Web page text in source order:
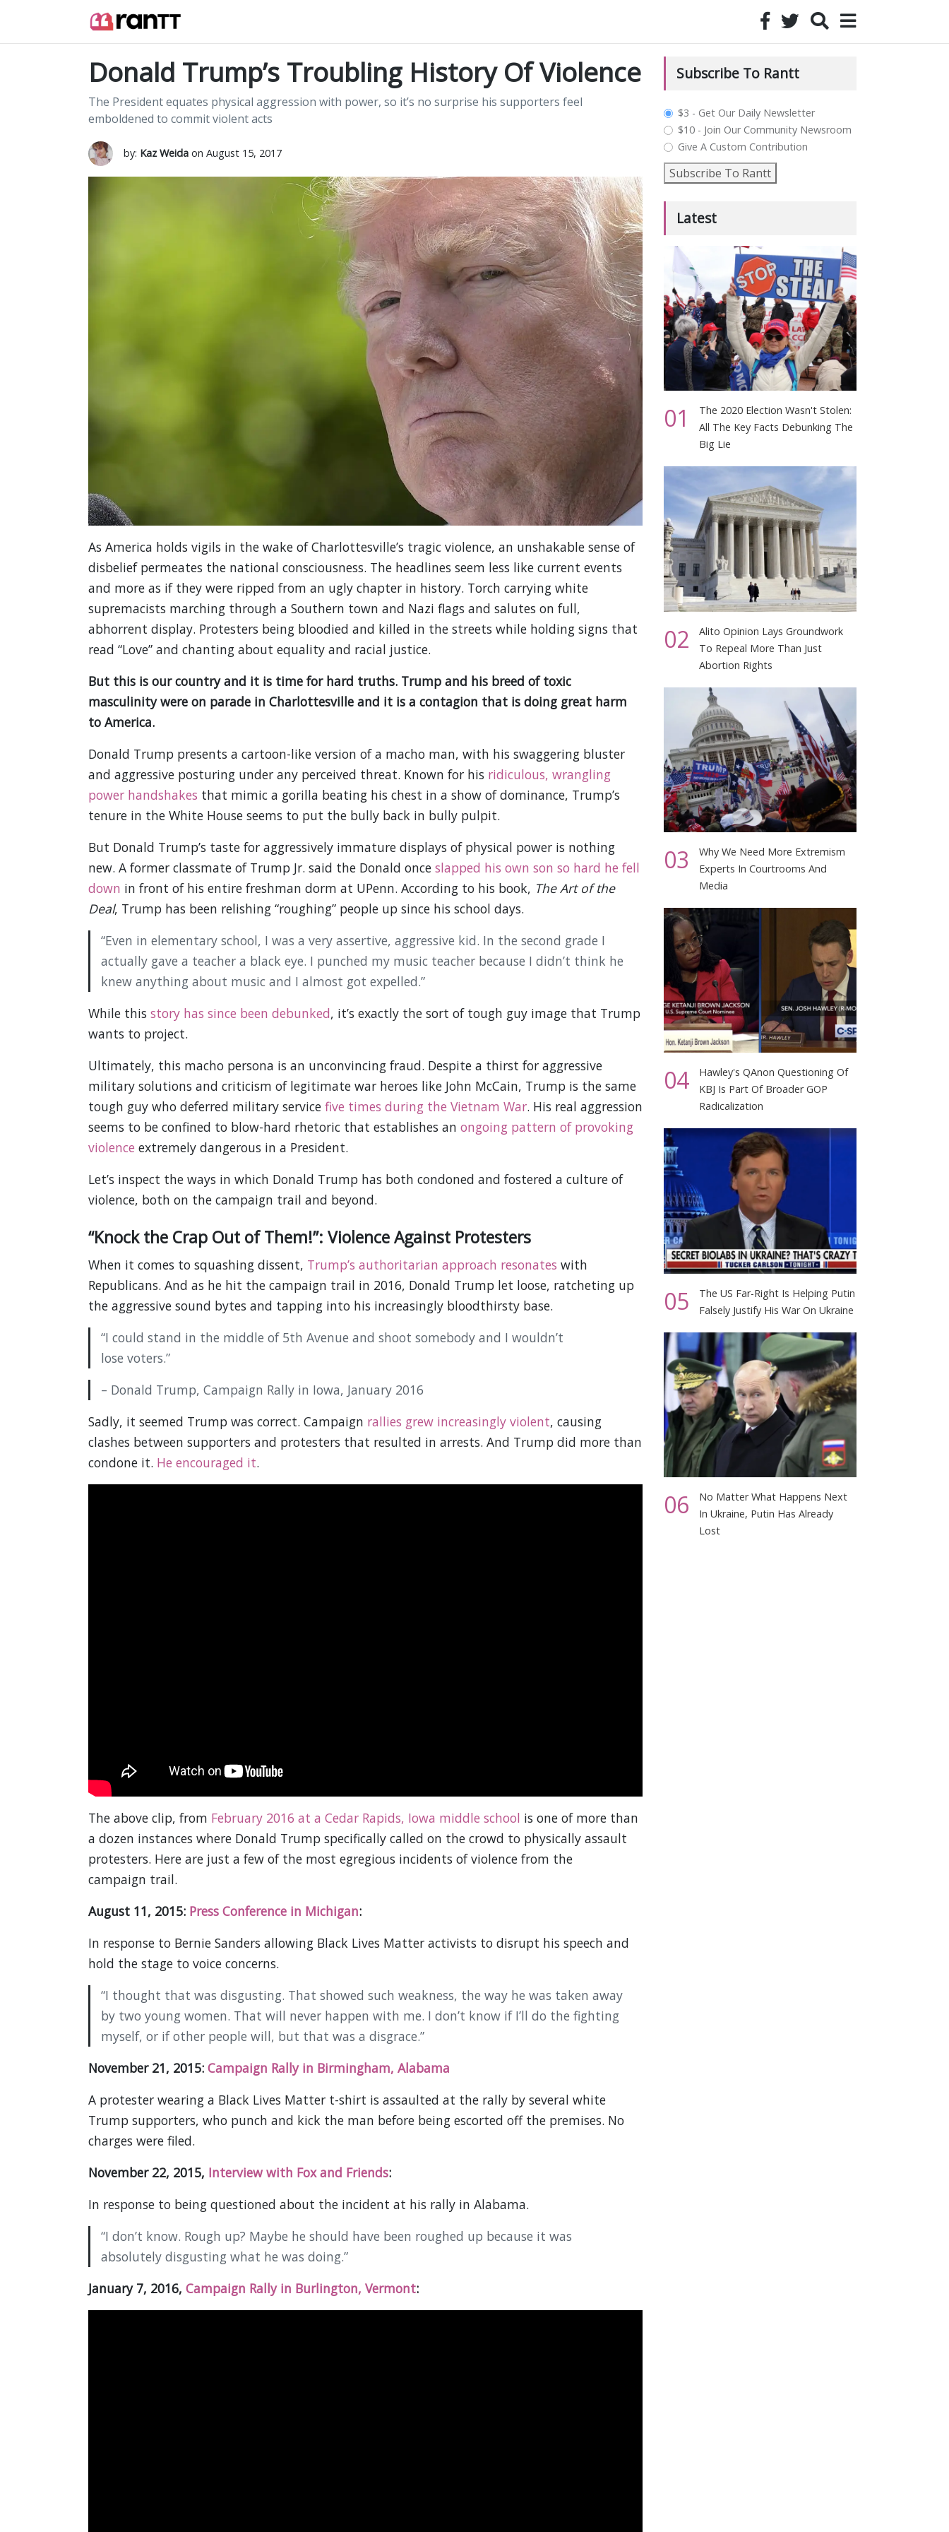
Donald Trump’s Troubling History Of Violence
The President equates physical aggression with power, so it’s no surprise his supporters feel
emboldened to commit violent acts
by: Kaz Weidaon August 15, 2017
As America holds vigils in the wake of Charlottesville’s tragic violence, an unshakable sense of
disbelief permeates the national consciousness. The headlines seem less like current events
and more as if they were ripped from an ugly chapter in history. Torch carrying white
supremacists marching through a Southern town and Nazi flags and salutes on full,
abhorrent display. Protesters being bloodied and killed in the streets while holding signs that
read “Love” and chanting about equality and racial justice.
But this is our country and it is time for hard truths. Trump and his breed of toxic
masculinity were on parade in Charlottesville and it is a contagion that is doing great harm
to America.
Donald Trump presents a cartoon-like version of a macho man, with his swaggering bluster
and aggressive posturing under any perceived threat. Known for his ridiculous, wrangling
power handshakes that mimic a gorilla beating his chest in a show of dominance, Trump’s
tenure in the White House seems to put the bully back in bully pulpit.
But Donald Trump’s taste for aggressively immature displays of physical power is nothing
new. A former classmate of Trump Jr. said the Donald once slapped his own son so hard he fell
down in front of his entire freshman dorm at UPenn. According to his book, The Art of the
Deal, Trump has been relishing “roughing” people up since his school days.
“Even in elementary school, I was a very assertive, aggressive kid. In the second grade I
actually gave a teacher a black eye. I punched my music teacher because I didn’t think he
knew anything about music and I almost got expelled.”
While this story has since been debunked, it’s exactly the sort of tough guy image that Trump
wants to project.
Ultimately, this macho persona is an unconvincing fraud. Despite a thirst for aggressive
military solutions and criticism of legitimate war heroes like John McCain, Trump is the same
tough guy who deferred military service five times during the Vietnam War. His real aggression
seems to be confined to blow-hard rhetoric that establishes an ongoing pattern of provoking
violence extremely dangerous in a President.
Let’s inspect the ways in which Donald Trump has both condoned and fostered a culture of
violence, both on the campaign trail and beyond.
“Knock the Crap Out of Them!”: Violence Against Protesters
When it comes to squashing dissent, Trump’s authoritarian approach resonates with
Republicans. And as he hit the campaign trail in 2016, Donald Trump let loose, ratcheting up
the aggressive sound bytes and tapping into his increasingly bloodthirsty base.
“I could stand in the middle of 5th Avenue and shoot somebody and I wouldn’t
lose voters.”
– Donald Trump, Campaign Rally in Iowa, January 2016
Sadly, it seemed Trump was correct. Campaign rallies grew increasingly violent, causing
clashes between supporters and protesters that resulted in arrests. And Trump did more than
condone it. He encouraged it.
The above clip, from February 2016 at a Cedar Rapids, Iowa middle school is one of more than
a dozen instances where Donald Trump specifically called on the crowd to physically assault
protesters. Here are just a few of the most egregious incidents of violence from the
campaign trail.
August 11, 2015: Press Conference in Michigan:
In response to Bernie Sanders allowing Black Lives Matter activists to disrupt his speech and
hold the stage to voice concerns.
“I thought that was disgusting. That showed such weakness, the way he was taken away
by two young women. That will never happen with me. I don’t know if I’ll do the fighting
myself, or if other people will, but that was a disgrace.”
November 21, 2015: Campaign Rally in Birmingham, Alabama
A protester wearing a Black Lives Matter t-shirt is assaulted at the rally by several white
Trump supporters, who punch and kick the man before being escorted off the premises. No
charges were filed.
November 22, 2015, Interview with Fox and Friends:
In response to being questioned about the incident at his rally in Alabama.
“I don’t know. Rough up? Maybe he should have been roughed up because it was
absolutely disgusting what he was doing.”
January 7, 2016, Campaign Rally in Burlington, Vermont:
Subscribe To Rantt
plan_select
$3 - Get Our Daily Newsletter
$10 - Join Our Community Newsroom
Give A Custom Contribution
Subscribe To Rantt
Latest
01
The 2020 Election Wasn't Stolen:
All The Key Facts Debunking The
Big Lie
02
Alito Opinion Lays Groundwork
To Repeal More Than Just
Abortion Rights
03
Why We Need More Extremism
Experts In Courtrooms And
Media
04
Hawley's QAnon Questioning Of
KBJ Is Part Of Broader GOP
Radicalization
05
The US Far-Right Is Helping Putin
Falsely Justify His War On Ukraine
06
No Matter What Happens Next
In Ukraine, Putin Has Already
Lost